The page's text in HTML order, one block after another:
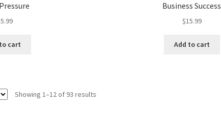
cart
Business Success
$15.99
Add to cart
Showing 1–12 of 93 results